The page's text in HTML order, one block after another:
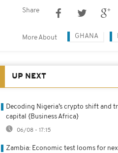
Share
More About GHANA
UP NEXT
Decoding Nigeria’s crypto shift and
capital {Business Africa}
06/08 - 17:15
Zambia: Economic test looms for